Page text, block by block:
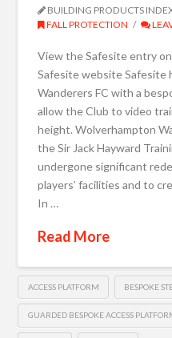
BUILDING PRODUCTS
FALL PROTECTION
View the Safesite entry
Safesite website Safesite
Wanderers FC with a
allow the Club to video
height. Wolverhampton
the Sir Jack Hayward
undergone significant
players’ facilities and to
In …
Read More
ACCESS PLATFORM BESPOKE
GUARDED BESPOKE ACCESS